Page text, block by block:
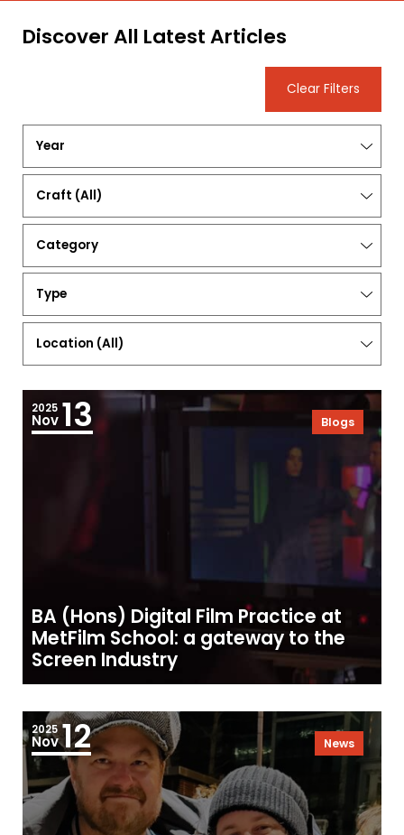
Discover All Latest Articles
Clear Filters
(All)
All)
2025
Nov13 Blogs
BA (Hons) Digital Film Practice at
MetFilm School: a gateway to the
Screen Industry
2025
Nov12 News